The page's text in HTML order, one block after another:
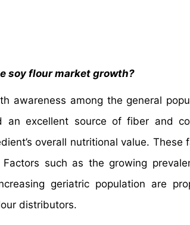
soy flour market growth?
awareness among the general
an excellent source of fiber and
overall nutritional value. These
such as the growing
geriatric population are
distributors.